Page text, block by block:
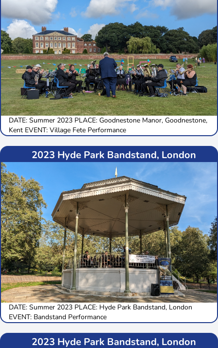
DATE: Summer 2023 PLACE: Goodnestone Manor, Goodnestone,
Kent EVENT: Village Fete Performance
2023 Hyde Park Bandstand, London
DATE: Summer 2023 PLACE: Hyde Park Bandstand, London
EVENT: Bandstand Performance
2023 Hyde Park Bandstand, London